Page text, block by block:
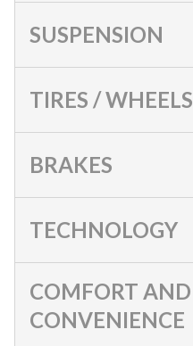
SUSPENSION
TIRES / WHEELS
BRAKES
TECHNOLOGY
COMFORT AND
CONVENIENCE